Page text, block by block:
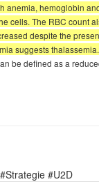
anemia, hemoglobin
cells. The RBC count
despite the
suggests thalassemia.
be defined as a
#U2D